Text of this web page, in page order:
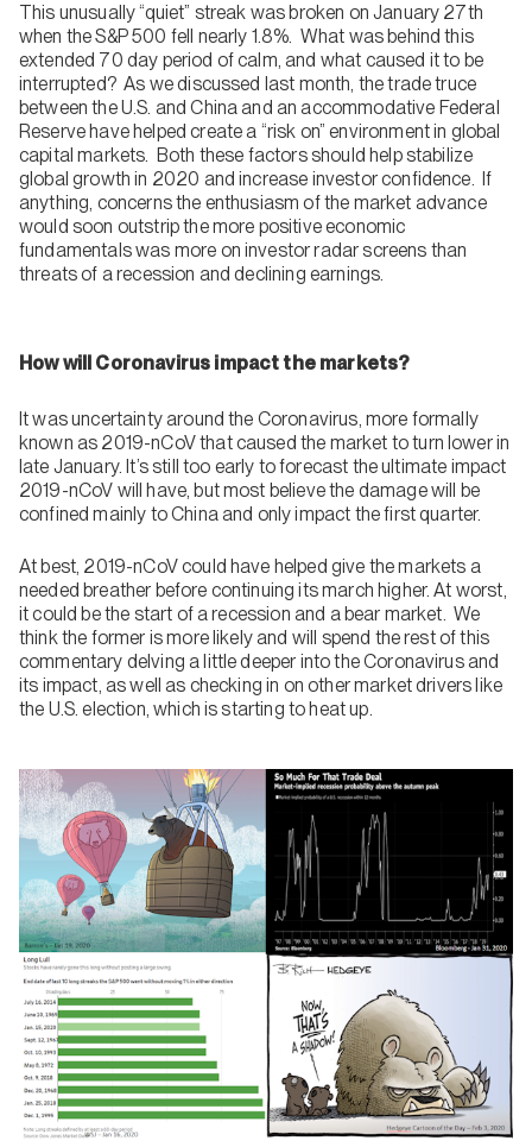
This unusually “quiet” streak was broken on January 27th
when the S&P 500 fell nearly 1.8%. What was behind this
extended 70 day period of calm, and what caused it to be
interrupted? As we discussed last month, the trade truce
between the U.S. and China and an accommodative Federal
Reserve have helped create a “risk on” environment in global
capital markets. Both these factors should help stabilize
global growth in 2020 and increase investor confidence. If
anything, concerns the enthusiasm of the market advance
would soon outstrip the more positive economic
fundamentals was more on investor radar screens than
threats of a recession and declining earnings.
How will Coronavirus impact the markets?
It was uncertainty around the Coronavirus, more formally
known as 2019-nCoV that caused the market to turn lower in
late January. It’s still too early to forecast the ultimate impact
2019-nCoV will have, but most believe the damage will be
confined mainly to China and only impact the first quarter.
At best, 2019-nCoV could have helped give the markets a
needed breather before continuing its march higher. At worst,
it could be the start of a recession and a bear market. We
think the former is more likely and will spend the rest of this
commentary delving a little deeper into the Coronavirus and
its impact, as well as checking in on other market drivers like
the U.S. election, which is starting to heat up.